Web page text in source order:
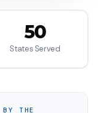
50
States Served
THE